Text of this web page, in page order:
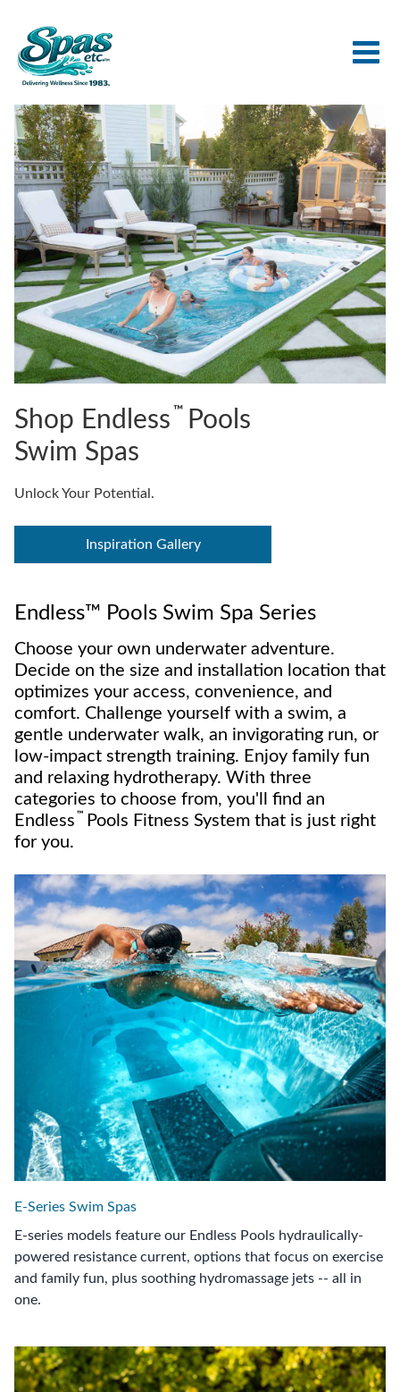
Shop Endless ™
Pools
Swim Spas
Unlock Your Potential.
Inspiration Gallery
Endless™ Pools Swim Spa Series
Choose your own underwater adventure.
Decide on the size and installation location that
optimizes your access, convenience, and
comfort. Challenge yourself with a swim, a
gentle underwater walk, an invigorating run, or
low-impact strength training. Enjoy family fun
and relaxing hydrotherapy. With three
categories to choose from, you'll find an
Endless ™
Pools Fitness System that is just right
for you.
E-Series Swim Spas
E-series models feature our Endless Pools hydraulically-
powered resistance current, options that focus on exercise
and family fun, plus soothing hydromassage jets -- all in
one.